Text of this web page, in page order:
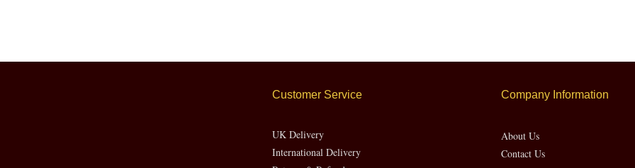
Customer Service
UK Delivery
International Delivery
Company Information
About Us
Contact Us